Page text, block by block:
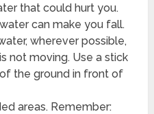
that could hurt you.
can make you fall.
wherever possible,
not moving. Use a stick
the ground in front of
areas. Remember: